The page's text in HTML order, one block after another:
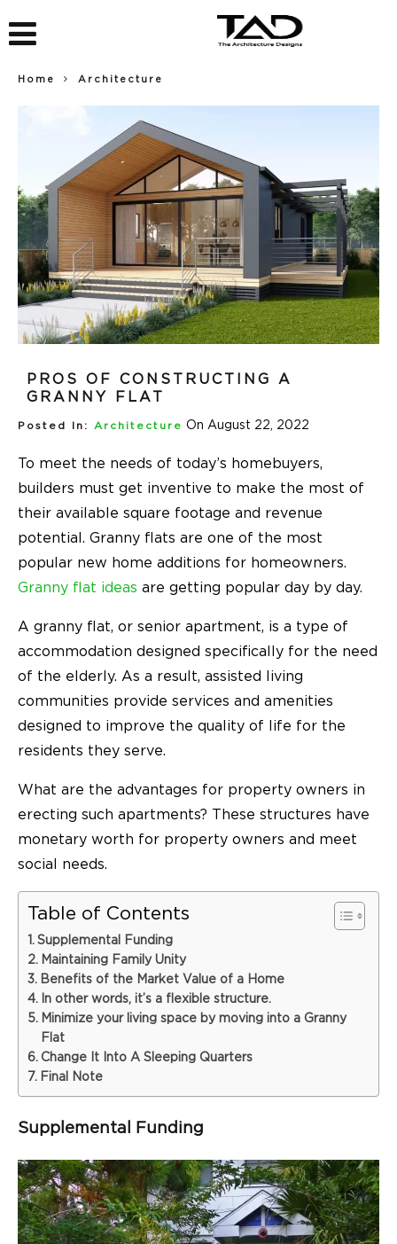
Home Architecture
PROS OF CONSTRUCTING A
GRANNY FLAT
Posted In: Architecture On August 22, 2022
To meet the needs of today’s homebuyers,
builders must get inventive to make the most of
their available square footage and revenue
potential. Granny flats are one of the most
popular new home additions for homeowners.
Granny flat ideas are getting popular day by day.
A granny flat, or senior apartment, is a type of
accommodation designed specifically for the need
of the elderly. As a result, assisted living
communities provide services and amenities
designed to improve the quality of life for the
residents they serve.
What are the advantages for property owners in
erecting such apartments? These structures have
monetary worth for property owners and meet
social needs.
Table of Contents
Supplemental Funding
Maintaining Family Unity
Benefits of the Market Value of a Home
In other words, it’s a flexible structure.
Minimize your living space by moving into a Granny
Flat
Change It Into A Sleeping Quarters
Final Note
Supplemental Funding